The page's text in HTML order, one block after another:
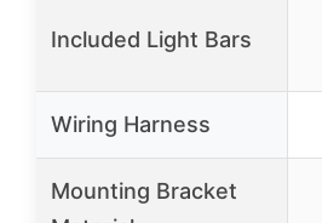
Included Light Bars
Wiring Harness
Mounting Bracket